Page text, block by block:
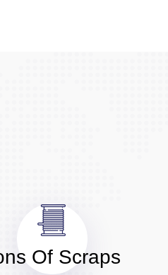
Of Scraps